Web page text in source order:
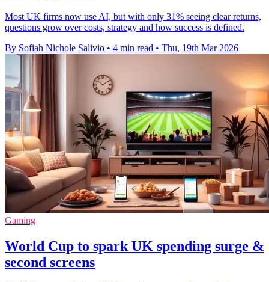
Most UK firms now use AI, but with only 31% seeing clear returns,
questions grow over costs, strategy and how success is defined.
By Sofiah Nichole Salivio • 4 min read • Thu, 19th Mar 2026
Gaming
World Cup to spark UK spending surge &
second screens